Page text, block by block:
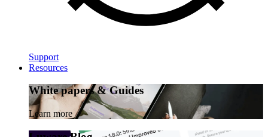
Support
Resources
White papers & Guides
Learn more